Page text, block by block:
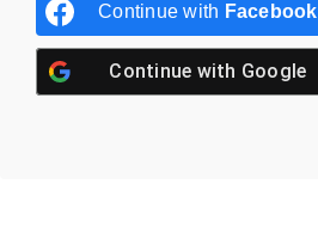
Continue with Facebook
Continue with Google